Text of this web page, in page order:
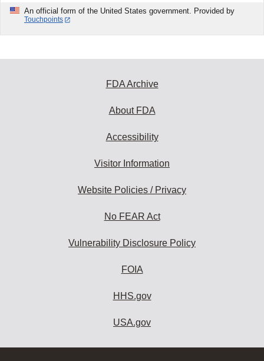
An official form of the United States government. Provided by
Touchpoints
FDA Archive
About FDA
Accessibility
Visitor Information
Website Policies / Privacy
No FEAR Act
Vulnerability Disclosure Policy
FOIA
HHS.gov
USA.gov